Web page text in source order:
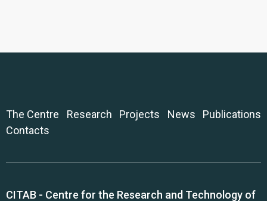
The Centre Research Projects News
Publications
Contacts
CITAB - Centre for the Research and Technology of